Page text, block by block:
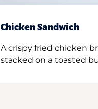
Chicken Sandwich
A crispy fried chicken
stacked on a toasted